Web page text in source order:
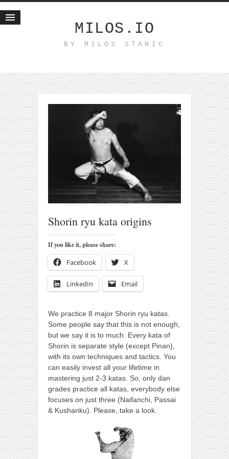
MILOS.IO
BY MILOS STANIC
Recent posts
Smart web income
Haiku
Research
my spiritual father
orthodoxy
forbidden history
cyrillic tales
family memories
serbian heritage
azbuki and books
Okinawa karate
latest on the blog
my karate notes
history of karate
bubishi
karate
Shorin ryu kata origins
If you like it, please share:
Facebook X
LinkedIn Email
We practice 8 major Shorin ryu katas.
Some people say that this is not enough,
but we say it is to much. Every kata of
Shorin is separate style (except Pinan),
with its own techniques and tactics. You
can easily invest all your lifetime in
mastering just 2-3 katas. So, only dan
grades practice all katas, everybody else
focuses on just three (Naifanchi, Passai
& Kushanku). Please, take a look.